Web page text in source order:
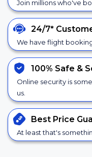
Join millions who've
24/7*
We have flight
100% Safe &
Online security is
us.
Best Price
At least that's